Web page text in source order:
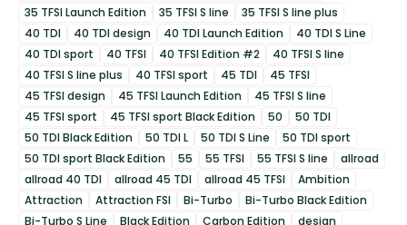
35 TFSI Launch Edition
35 TFSI S line
35 TFSI S line plus
40 TDI
40 TDI design 40 TDI Launch Edition
40 TDI S Line
40 TDI sport
40 TFSI 40 TFSI Edition #2
40 TFSI S line
40 TFSI S line plus
40 TFSI sport 45 TDI
45 TFSI
45 TFSI design
45 TFSI Launch Edition
45 TFSI S line
45 TFSI sport
45 TFSI sport Black Edition 50
50 TDI
50 TDI Black Edition
50 TDI L 50 TDI S Line
50 TDI sport
50 TDI sport Black Edition
55 55 TFSI 55 TFSI S line
allroad
allroad 40 TDI
allroad 45 TDI allroad 45 TFSI
Ambition
Attraction
Attraction FSI Bi-Turbo
Bi-Turbo Black Edition
Bi-Turbo S Line
Black Edition Carbon Edition
design